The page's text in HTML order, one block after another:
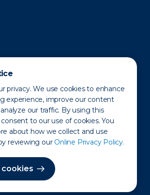
privacy. We use cookies to enhance
experience, improve our content
our traffic. By using this
to our use of cookies. You
about how we collect and use
reviewing our Online Privacy Policy.
States of Operation
Map
Co.